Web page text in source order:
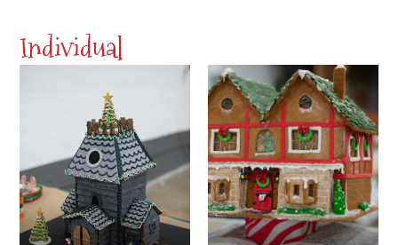
Individual